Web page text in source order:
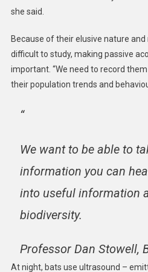
she said.
Because of their elusive nature
difficult to study, making passive
important. “We need to record
their population trends and
“
We want to be able to
information you can
into useful information
biodiversity.
Professor Dan Stowell,
At night, bats use ultrasound –